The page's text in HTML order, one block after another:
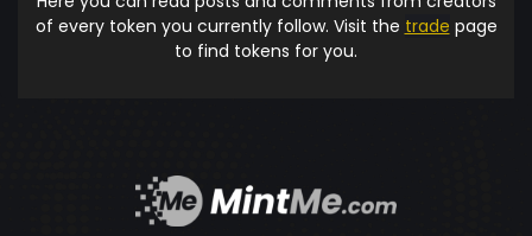
of every token you currently follow. Visit the trade page
to find tokens for you.